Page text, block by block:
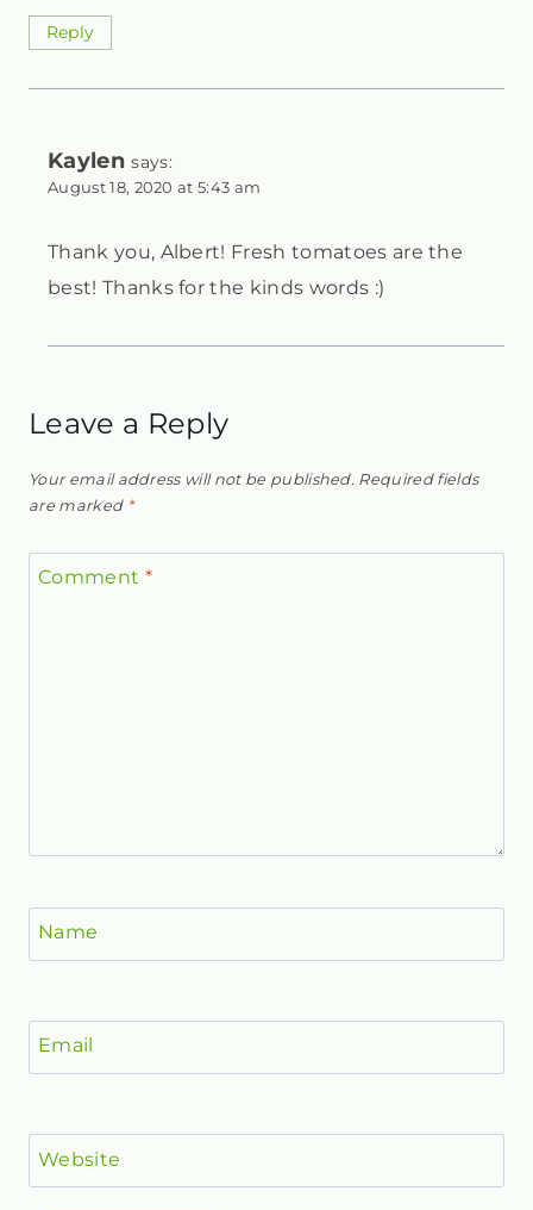
Reply
Kaylen says:
August 18, 2020 at 5:43 am
Thank you, Albert! Fresh tomatoes are the
best! Thanks for the kinds words :)
Leave a Reply
Your email address will not be published. Required fields
are marked *
Comment *
Name
Email
Website